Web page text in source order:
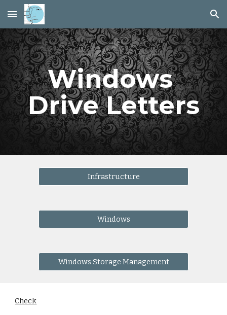
Skip to main content Skip to navigation
Windows
Drive Letters
Infrastructure
Windows
Windows Storage Management
Check